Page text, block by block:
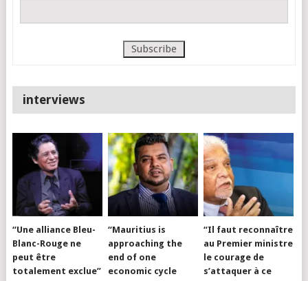
interviews
“Une alliance Bleu-
Blanc-Rouge ne
peut être
totalement exclue”
“Mauritius is
approaching the
end of one
economic cycle
“Il faut reconnaître
au Premier ministre
le courage de
s’attaquer à ce